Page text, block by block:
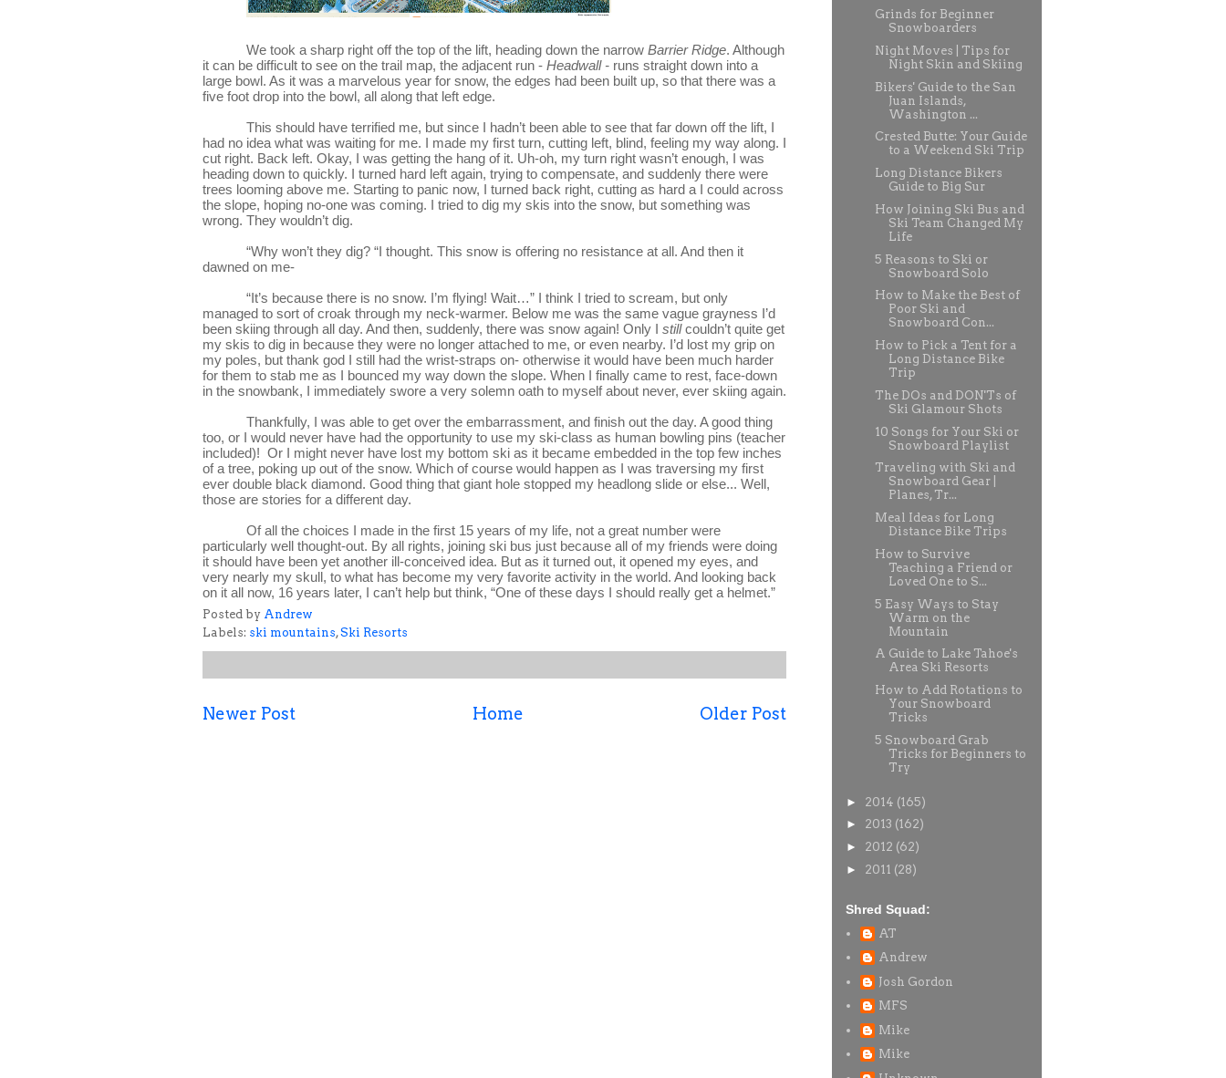
            We took a sharp right off the top of the lift, heading down the narrow
Barrier Ridge. Although
it can be difficult to see on the trail map, the adjacent run - Headwall - runs straight down into a
large bowl. As it was a marvelous year for snow, the edges had been built up, so that there was a
five foot drop into the bowl, all along that left edge.
This should have terrified me, but since I hadn’t been able to see that far down off the lift, I
had no idea what was waiting for me. I made my first turn, cutting left, blind, feeling my way along. I
cut right. Back left. Okay, I was getting the hang of it. Uh-oh, my turn right wasn’t enough, I was
heading down to quickly. I turned hard left again, trying to compensate, and suddenly there were
trees looming above me. Starting to panic now, I turned back right, cutting as hard a I could across
the slope, hoping no-one was coming. I tried to dig my skis into the snow, but something was
wrong. They wouldn’t dig.
“Why won’t they dig? “I thought. This snow is offering no resistance at all. And then it
dawned on me-
“It’s because there is no snow. I’m flying! Wait…” I think I tried to scream, but only
managed to sort of croak through my neck-warmer. Below me was the same vague grayness I’d
been skiing through all day. And then, suddenly, there was snow again! Only I still couldn’t quite get
my skis to dig in because they were no longer attached to me, or even nearby. I’d lost my grip on
my poles, but thank god I still had the wrist-straps on- otherwise it would have been much harder
for them to stab me as I bounced my way down the slope. When I finally came to rest, face-down
in the snowbank, I immediately swore a very solemn oath to myself about never, ever skiing again.
Thankfully, I was able to get over the embarrassment, and finish out the day. A good thing
too, or I would never have had the opportunity to use my ski-class as human bowling pins (teacher
included)!  Or I might never have lost my bottom ski as it became embedded in the top few inches
of a tree, poking up out of the snow. Which of course would happen as I was traversing my first
ever double black diamond. Good thing that giant hole stopped my headlong slide or else... Well,
those are stories for a different day.
Of all the choices I made in the first 15 years of my life, not a great number were
particularly well thought-out. By all rights, joining ski bus just because all of my friends were doing
it should have been yet another ill-conceived idea. But as it turned out, it opened my eyes, and
very nearly my skull, to what has become my very favorite activity in the world. And looking back
on it all now, 16 years later, I can’t help but think, “One of these days I should really get a helmet.”
Posted by Andrew
Labels: ski mountains,Ski Resorts
Newer Post Older Post
Home
Grinds for Beginner
Snowboarders
Night Moves | Tips for
Night Skin and Skiing
Bikers' Guide to the San
Juan Islands,
Washington ...
Crested Butte: Your Guide
to a Weekend Ski Trip
Long Distance Bikers
Guide to Big Sur
How Joining Ski Bus and
Ski Team Changed My
Life
5 Reasons to Ski or
Snowboard Solo
How to Make the Best of
Poor Ski and
Snowboard Con...
How to Pick a Tent for a
Long Distance Bike
Trip
The DOs and DON'Ts of
Ski Glamour Shots
10 Songs for Your Ski or
Snowboard Playlist
Traveling with Ski and
Snowboard Gear |
Planes, Tr...
Meal Ideas for Long
Distance Bike Trips
How to Survive
Teaching a Friend or
Loved One to S...
5 Easy Ways to Stay
Warm on the
Mountain
A Guide to Lake Tahoe's
Area Ski Resorts
How to Add Rotations to
Your Snowboard
Tricks
5 Snowboard Grab
Tricks for Beginners to
Try
► 2014 (165)
► 2013 (162)
► 2012 (62)
► 2011 (28)
Shred Squad:
AT
Andrew
Josh Gordon
MFS
Mike
Mike